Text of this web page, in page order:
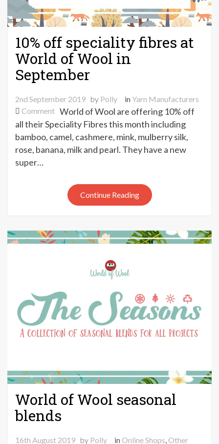
10% off speciality fibres at
World of Wool in
September
2nd September 2019 by Polly in Yarn Manufacturers
Commenton
10%
off
speciality
fibres
Wool
World of Wool are offering 10% off
all their Speciality Fibres this month including
bamboo, camel, cashmere, mink, mulberry silk,
rose, banana, milk and pearl. They have a new
super…
Continue Reading
World of Wool seasonal
blends
16th August 2019 by Polly inOnline Shops Other